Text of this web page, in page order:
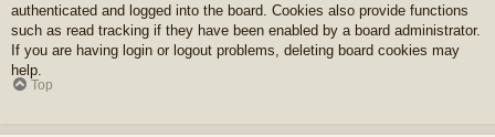
authenticated and logged into the board. Cookies also provide functions
such as read tracking if they have been enabled by a board administrator.
If you are having login or logout problems, deleting board cookies may
help.
Top